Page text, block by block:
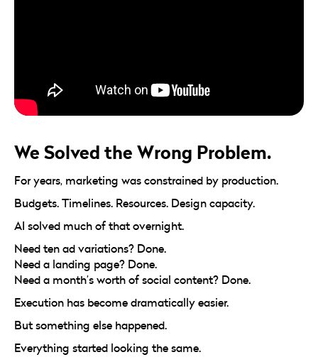
We Solved the Wrong Problem.
For years, marketing was constrained by production.
Budgets. Timelines. Resources. Design capacity.
AI solved much of that overnight.
Need ten ad variations? Done.
Need a landing page? Done.
Need a month’s worth of social content? Done.
Execution has become dramatically easier.
But something else happened.
Everything started looking the same.